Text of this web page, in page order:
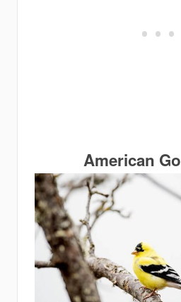
American